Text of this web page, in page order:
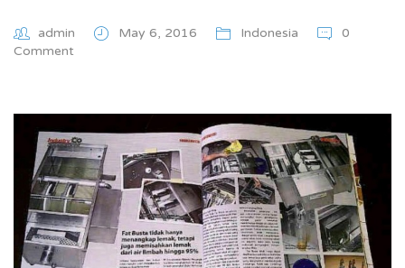
admin May 6, 2016 Indonesia
0
Comment